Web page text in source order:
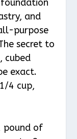
and
purpose
secret to
cubed
exact.
4 cup,
pound of